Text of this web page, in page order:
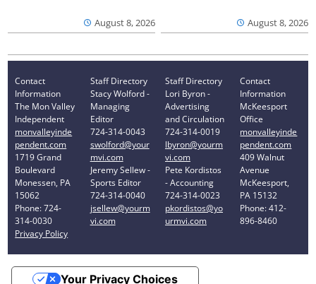
August 8, 2026 August 8, 2026
Contact
Information
The Mon Valley
Independent
monvalleyinde
pendent.com
1719 Grand
Boulevard
Monessen, PA
15062
Phone: 724-
314-0030
Privacy Policy
Staff Directory
Stacy Wolford -
Managing
Editor
724-314-0043
swolford@your
mvi.com
Jeremy Sellew -
Sports Editor
724-314-0040
jsellew@yourm
vi.com
Staff Directory
Lori Byron -
Advertising
and Circulation
724-314-0019
lbyron@yourm
vi.com
Pete Kordistos
- Accounting
724-314-0023
pkordistos@yo
urmvi.com
Contact
Information
McKeesport
Office
monvalleyinde
pendent.com
409 Walnut
Avenue
McKeesport,
PA 15132
Phone: 412-
896-8460
Your Privacy Choices